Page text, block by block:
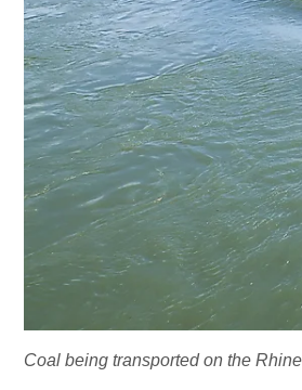
Coal being transported on the